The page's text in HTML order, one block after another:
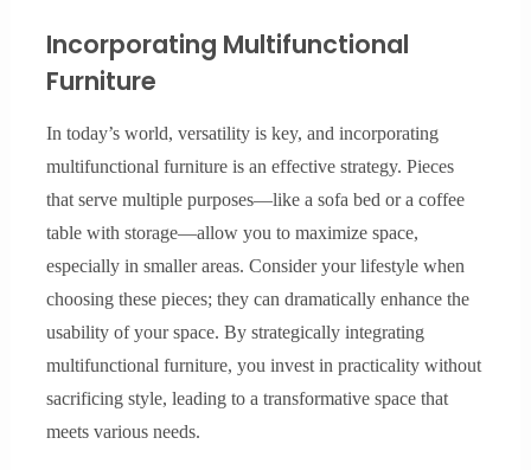
Incorporating Multifunctional
Furniture
In today’s world, versatility is key, and incorporating
multifunctional furniture is an effective strategy. Pieces
that serve multiple purposes—like a sofa bed or a coffee
table with storage—allow you to maximize space,
especially in smaller areas. Consider your lifestyle when
choosing these pieces; they can dramatically enhance the
usability of your space. By strategically integrating
multifunctional furniture, you invest in practicality without
sacrificing style, leading to a transformative space that
meets various needs.